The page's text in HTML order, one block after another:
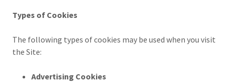
Types of Cookies
The following types of cookies may be used when you visit
the Site:
Advertising Cookies